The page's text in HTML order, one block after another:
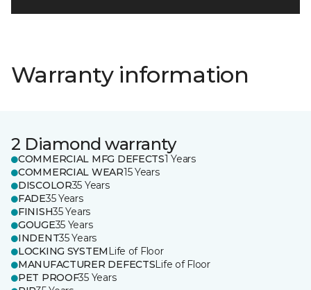
Warranty information
2 Diamond warranty
COMMERCIAL MFG DEFECTS1 Years
COMMERCIAL WEAR15 Years
DISCOLOR35 Years
FADE35 Years
FINISH35 Years
GOUGE35 Years
INDENT35 Years
LOCKING SYSTEM Life of Floor
MANUFACTURER DEFECTSLife of Floor
PET PROOF35 Years